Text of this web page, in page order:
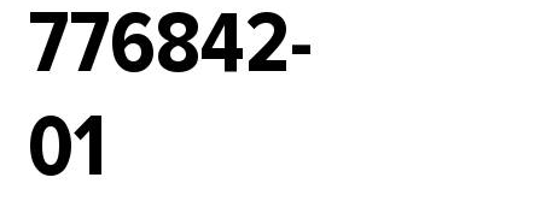
776842-
01